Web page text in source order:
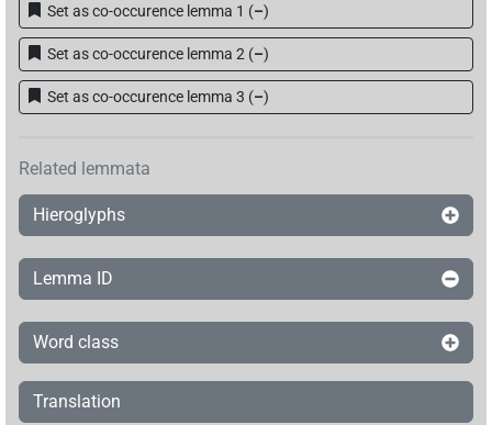
Set as co-occurence lemma 1 (–)
Set as co-occurence lemma 2 (–)
Set as co-occurence lemma 3 (–)
Related lemmata
Hieroglyphs
Lemma ID
Word class
Translation